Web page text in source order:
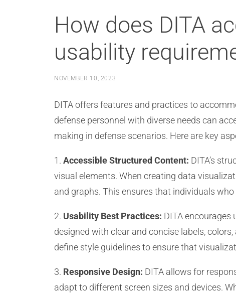
How does DITA
usability
NOVEMBER 10, 2023
DITA offers features and practices to
defense personnel with diverse needs can
making in defense scenarios. Here are key
1. Accessible Structured Content: DITA’s
visual elements. When creating data
and graphs. This ensures that individuals
2. Usability Best Practices: DITA
designed with clear and concise labels,
define style guidelines to ensure that
3. Responsive Design: DITA allows for
adapt to different screen sizes and devices.